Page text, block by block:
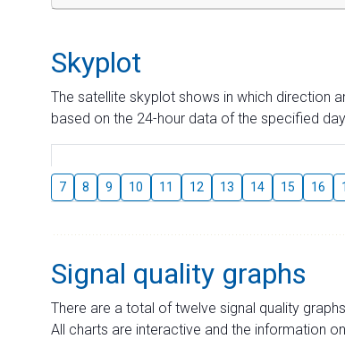
Skyplot
The satellite skyplot shows in which direction
based on the 24-hour data of the specified
7 8 9 10 11 12 13 14 15 16
Signal quality graphs
There are a total of twelve signal quality
All charts are interactive and the information